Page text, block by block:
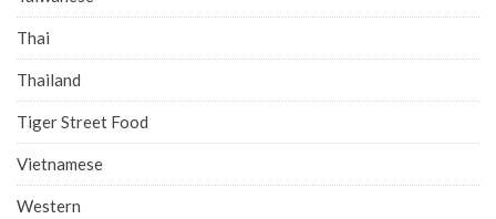
Thai
Thailand
Tiger Street Food
Vietnamese
Western